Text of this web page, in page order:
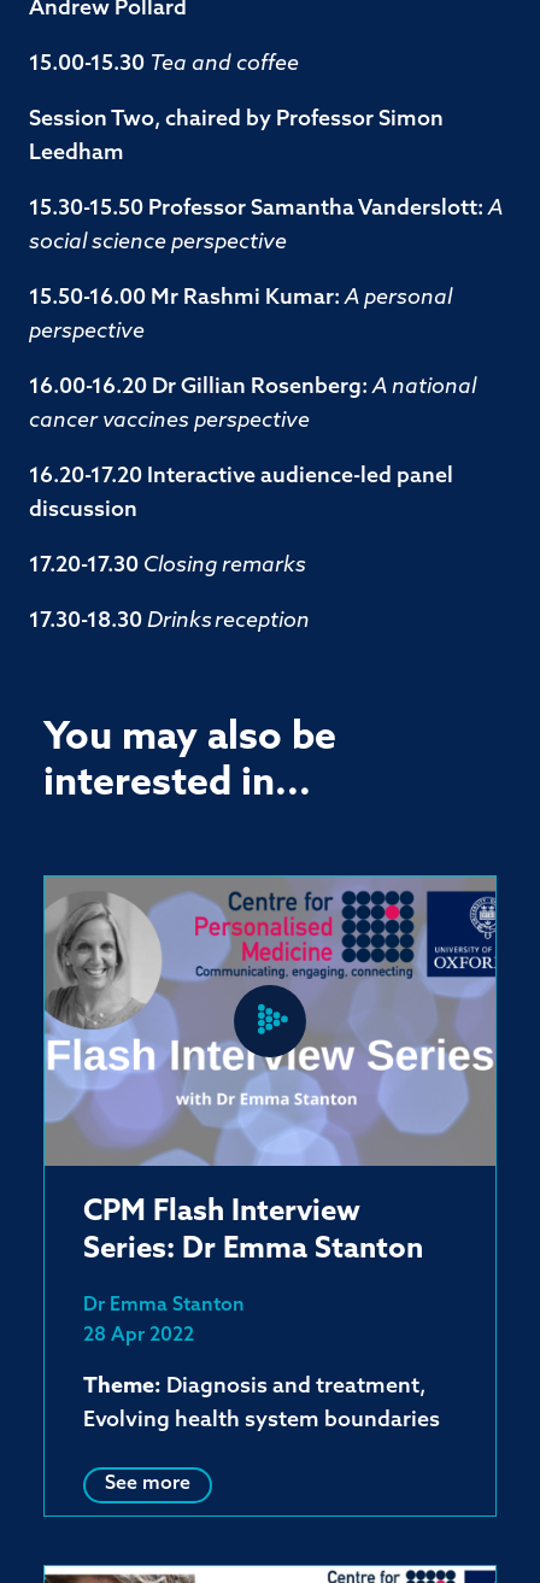
Andrew Pollard
15.00-15.30 Tea and coffee
Session Two, chaired by Professor Simon
Leedham
15.30-15.50 Professor Samantha Vanderslott:A
social science perspective
15.50-16.00 Mr Rashmi Kumar:A personal
perspective
16.00-16.20 Dr Gillian Rosenberg:A national
cancer vaccines perspective
16.20-17.20 Interactive audience-led panel
discussion
17.20-17.30 Closing remarks
17.30-18.30 Drinksreception
You may also be
interested in...
CPM Flash Interview
Series: Dr Emma Stanton
Dr Emma Stanton
28 Apr 2022
Theme: Diagnosis and treatment,
Evolving health system boundaries
See more